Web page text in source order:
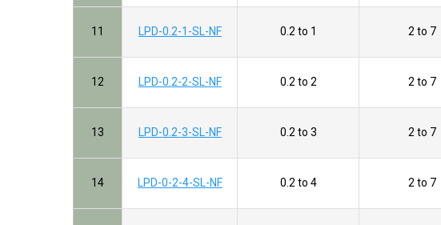
11 LPD-0.2-1-SL-NF 0.2 to 1 2 to 7
12 LPD-0.2-2-SL-NF 0.2 to 2 2 to 7
13 LPD-0.2-3-SL-NF 0.2 to 3 2 to 7
14 LPD-0-2-4-SL-NF 0.2 to 4 2 to 7